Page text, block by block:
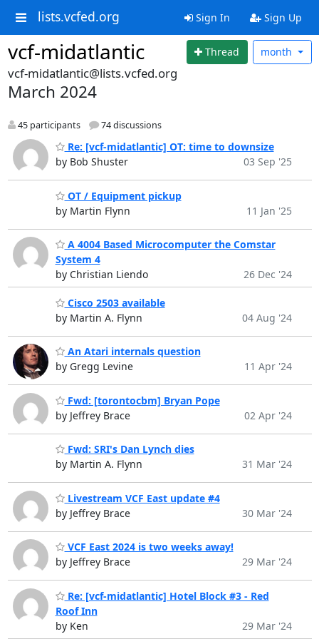
lists.vcfed.org Sign In Sign Up
vcf-midatlantic Thread month
vcf-midatlantic@lists.vcfed.org
March 2024
45 participants 74 discussions
Re: [vcf-midatlantic] OT: time to downsize
by Bob Shuster
03 Sep '25
OT / Equipment pickup
by Martin Flynn
11 Jan '25
A 4004 Based Microcomputer the Comstar
System 4
by Christian Liendo
26 Dec '24
Cisco 2503 available
by Martin A. Flynn
04 Aug '24
An Atari internals question
by Gregg Levine
11 Apr '24
Fwd: [torontocbm] Bryan Pope
by Jeffrey Brace
02 Apr '24
Fwd: SRI's Dan Lynch dies
by Martin A. Flynn
31 Mar '24
Livestream VCF East update #4
by Jeffrey Brace
30 Mar '24
VCF East 2024 is two weeks away!
by Jeffrey Brace
29 Mar '24
Re: [vcf-midatlantic] Hotel Block #3 - Red
Roof Inn
by Ken
29 Mar '24